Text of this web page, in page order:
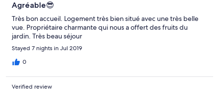
Agréable😎
Très bon accueil. Logement très bien situé avec une très belle
vue. Propriétaire charmante qui nous a offert des fruits du
jardin. Très beau séjour
Stayed 7 nights in Jul 2019
0
Verified review